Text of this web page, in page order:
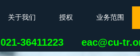
关于我们 授权 业务范围
021-36411223 eac@cu-